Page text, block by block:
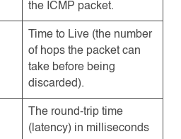
the ICMP packet.
Time to Live (the number
of hops the packet can
take before being
discarded).
The round-trip time
(latency) in milliseconds